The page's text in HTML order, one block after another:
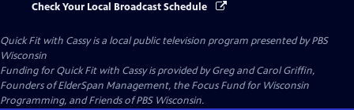
Check Your Local Broadcast Schedule
Quick Fit with Cassyis a local public television program presented byPBS
Wisconsin
Funding for Quick Fit with Cassy is provided by Greg and Carol Griffin,
Founders of ElderSpan Management, the Focus Fund for Wisconsin
Programming, and Friends of PBS Wisconsin.